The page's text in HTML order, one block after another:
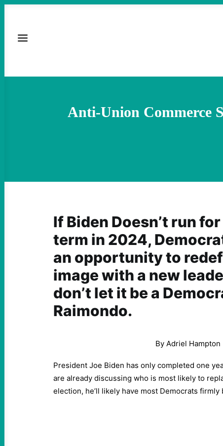
Anti-Union Commerce
If Biden Doesn’t run
term in 2024,
an opportunity to
image with a new
don’t let it be a
Raimondo.
By Adriel Hampton
President Joe Biden has only completed one
are already discussing who is most likely to
election, he’ll likely have most Democrats firmly